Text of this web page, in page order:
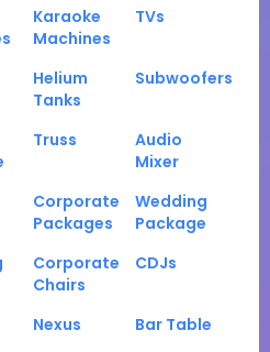
Karaoke
Machines
TVs
Helium
Tanks
Subwoofers
Truss
Audio
Mixer
Corporate
Packages
Wedding
Package
Corporate
Chairs
CDJs
Nexus
Bar Table